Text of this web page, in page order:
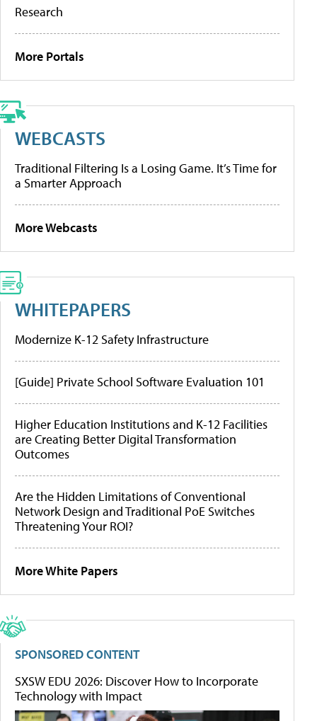
Research
More Portals
WEBCASTS
Traditional Filtering Is a Losing Game. It’s Time for
a Smarter Approach
More Webcasts
WHITEPAPERS
Modernize K-12 Safety Infrastructure
[Guide] Private School Software Evaluation 101
Higher Education Institutions and K-12 Facilities
are Creating Better Digital Transformation
Outcomes
Are the Hidden Limitations of Conventional
Network Design and Traditional PoE Switches
Threatening Your ROI?
More White Papers
SPONSORED CONTENT
SXSW EDU 2026: Discover How to Incorporate
Technology with Impact